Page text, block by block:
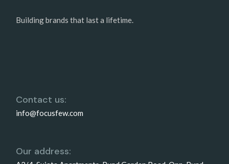
Building brands that last a lifetime.
Contact us:
info@focusfew.com
Our address: